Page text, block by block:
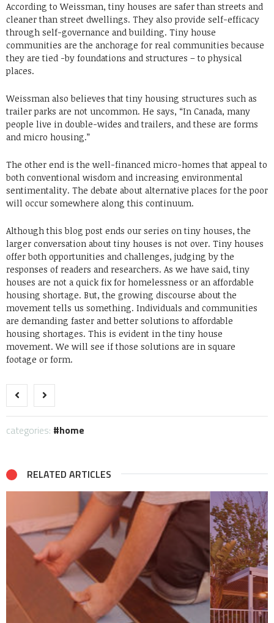
According to Weissman, tiny houses are safer than streets and
cleaner than street dwellings. They also provide self-efficacy
through self-governance and building. Tiny house
communities are the anchorage for real communities because
they are tied -by foundations and structures – to physical
places.
Weissman also believes that tiny housing structures such as
trailer parks are not uncommon. He says, “In Canada, many
people live in double-wides and trailers, and these are forms
and micro housing.”
The other end is the well-financed micro-homes that appeal to
both conventional wisdom and increasing environmental
sentimentality. The debate about alternative places for the poor
will occur somewhere along this continuum.
Although this blog post ends our series on tiny houses, the
larger conversation about tiny houses is not over. Tiny houses
offer both opportunities and challenges, judging by the
responses of readers and researchers. As we have said, tiny
houses are not a quick fix for homelessness or an affordable
housing shortage. But, the growing discourse about the
movement tells us something. Individuals and communities
are demanding faster and better solutions to affordable
housing shortages. This is evident in the tiny house
movement. We will see if those solutions are in square
footage or form.
categories: home
RELATED ARTICLES